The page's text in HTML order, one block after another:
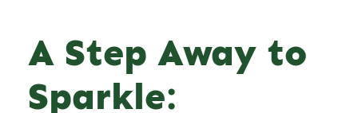
A Step Away to
Sparkle: